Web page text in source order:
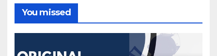
You missed